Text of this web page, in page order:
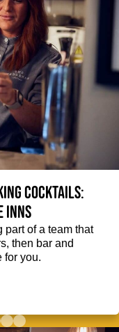
cocktails:
Inns
part of a team that
then bar and
for you.